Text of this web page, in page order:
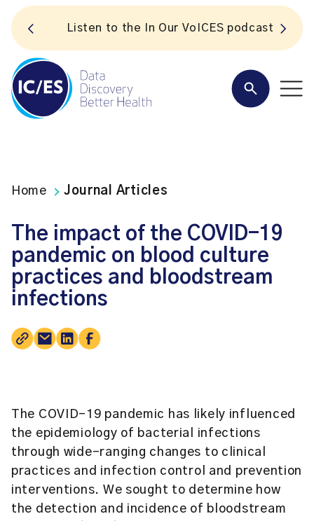
Listen to the In Our VoICES podcast
Home Journal Articles
The impact of the COVID-19
pandemic on blood culture
practices and bloodstream
infections
The COVID-19 pandemic has likely influenced
the epidemiology of bacterial infections
through wide-ranging changes to clinical
practices and infection control and prevention
interventions. We sought to determine how
the detection and incidence of bloodstream